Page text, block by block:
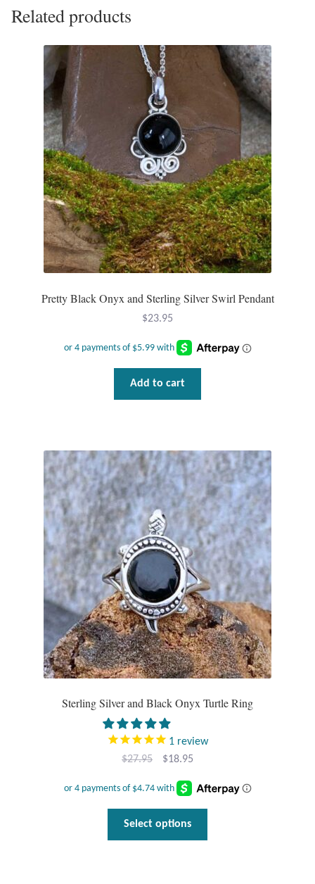
Related products
Pretty Black Onyx and Sterling Silver Swirl Pendant
$23.95
Add to cart
Sterling Silver and Black Onyx Turtle Ring
1 review
$27.95
Original
was:
$27.95.
$18.95Current
is:
$18.95.
Select options